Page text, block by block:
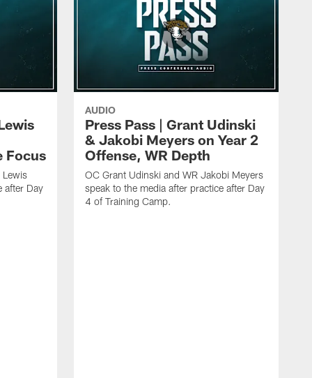
Focus
Lewis
after Day
AUDIO
Press Pass | Grant Udinski
& Jakobi Meyers on Year 2
Offense, WR Depth
OC Grant Udinski and WR Jakobi Meyers
speak to the media after practice after Day
4 of Training Camp.